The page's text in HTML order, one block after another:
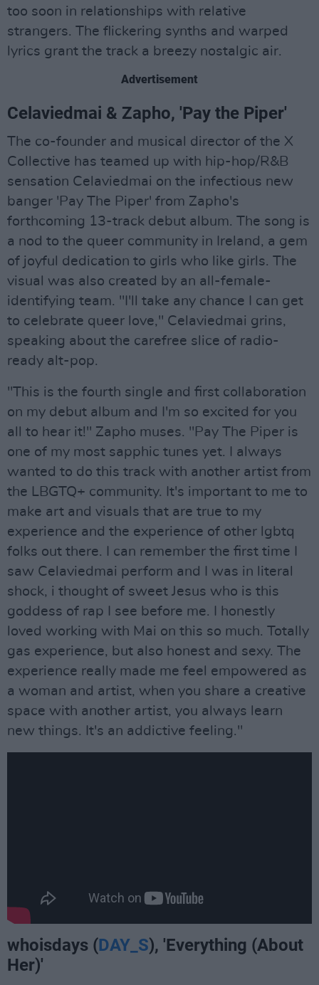
too soon in relationships with relative
strangers. The flickering synths and warped
lyrics grant the track a breezy nostalgic air.
Advertisement
Celaviedmai & Zapho, 'Pay the Piper'
The co-founder and musical director of the X
Collective has teamed up with hip-hop/R&B
sensation Celaviedmai on the infectious new
banger 'Pay The Piper' from Zapho's
forthcoming 13-track debut album. The song is
a nod to the queer community in Ireland, a gem
of joyful dedication to girls who like girls. The
visual was also created by an all-female-
identifying team. "I'll take any chance I can get
to celebrate queer love," Celaviedmai grins,
speaking about the carefree slice of radio-
ready alt-pop.
"This is the fourth single and first collaboration
on my debut album and I'm so excited for you
all to hear it!" Zapho muses. "Pay The Piper is
one of my most sapphic tunes yet. I always
wanted to do this track with another artist from
the LBGTQ+ community. It's important to me to
make art and visuals that are true to my
experience and the experience of other lgbtq
folks out there. I can remember the first time I
saw Celaviedmai perform and I was in literal
shock, i thought of sweet Jesus who is this
goddess of rap I see before me. I honestly
loved working with Mai on this so much. Totally
gas experience, but also honest and sexy. The
experience really made me feel empowered as
a woman and artist, when you share a creative
space with another artist, you always learn
new things. It's an addictive feeling."
whoisdays (DAY_S), 'Everything (About
Her)'